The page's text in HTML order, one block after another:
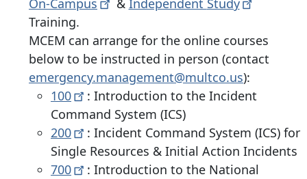
On-Campus
& Independent Study
Training.
MCEM can arrange for the online courses
below to be instructed in person (contact
emergency.management@multco.us):
100
: Introduction to the Incident
Command System (ICS)
200
: Incident Command System (ICS) for
Single Resources & Initial Action Incidents
700
: Introduction to the National